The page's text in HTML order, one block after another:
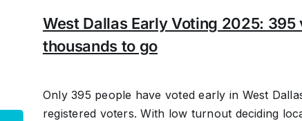
West Dallas Early Voting 2025: 395
thousands to go
Only 395 people have voted early in West
registered voters. With low turnout deciding